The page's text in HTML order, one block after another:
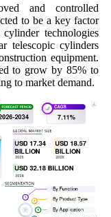
and controlled
to be a key factor
technologies
telescopic cylinders
equipment.
to grow by 85% to
to market demand.